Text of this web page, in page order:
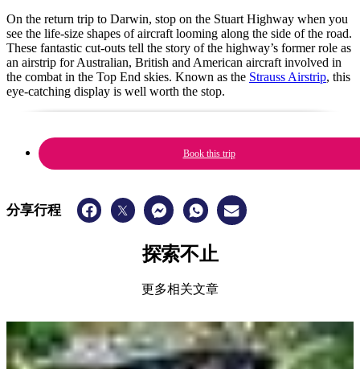
On the return trip to Darwin, stop on the Stuart Highway when you
see the life-size shapes of aircraft looming along the side of the road.
These fantastic cut-outs tell the story of the highway’s former role as
an airstrip for Australian, British and American aircraft involved in
the combat in the Top End skies. Known as the Strauss Airstrip, this
eye-catching display is well worth the stop.
Book this trip
分享行程
探索不止
更多相关文章